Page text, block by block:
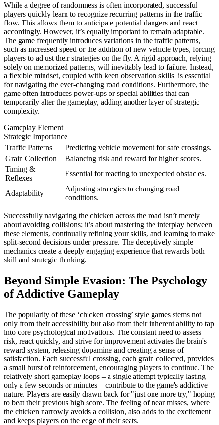
While a degree of randomness is often incorporated, successful
players quickly learn to recognize recurring patterns in the traffic
flow. This allows them to anticipate potential dangers and react
accordingly. However, it’s equally important to remain adaptable.
The game frequently introduces variations in the traffic patterns,
such as increased speed or the addition of new vehicle types, forcing
players to adjust their strategies on the fly. A rigid approach, relying
solely on memorized patterns, will inevitably lead to failure. Instead,
a flexible mindset, coupled with keen observation skills, is essential
for navigating the ever-changing road conditions. Furthermore, the
game often introduces power-ups or special abilities that can
temporarily alter the gameplay, adding another layer of strategic
complexity.
Gameplay Element
Strategic Importance
Traffic Patterns
Predicting vehicle movement for safe crossings.
Grain Collection
Balancing risk and reward for higher scores.
Timing &
Reflexes
Essential for reacting to unexpected obstacles.
Adaptability
Adjusting strategies to changing road
conditions.
Successfully navigating the chicken across the road isn’t merely
about avoiding collisions; it’s about mastering the interplay between
these elements, continually refining your skills, and learning to make
split-second decisions under pressure. The deceptively simple
mechanics create a deeply engaging experience that rewards both
skill and strategic thinking.
Beyond Simple Evasion: The Psychology
of Addictive Gameplay
The popularity of these ‘chicken crossing’ style games stems not
only from their accessibility but also from their inherent ability to tap
into core psychological motivations. The constant need to assess
risk, react quickly, and strive for improvement activates the brain's
reward system, releasing dopamine and creating a sense of
satisfaction. Each successful crossing, each grain collected, provides
a small burst of reinforcement, encouraging players to continue. The
relatively short gameplay loops – a single attempt typically lasting
only a few seconds or minutes – contribute to the game's addictive
nature. Players are easily drawn back for "just one more try," hoping
to beat their previous high score. The feeling of near misses, where
the chicken narrowly avoids a collision, also adds to the excitement
and keeps players on the edge of their seats.